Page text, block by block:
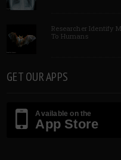
Researcher Identify
To Humans
GET OUR APPS
Available on the
App Store